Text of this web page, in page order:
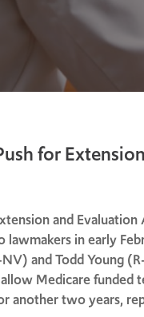
for
and Evaluation
in early
and Todd Young
Medicare funded
another two years,